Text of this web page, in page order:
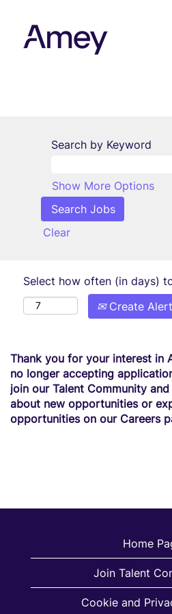
Search by Keyword
Show More Options
Clear
Select how often (in days)
Create Alert
Thank you for your interest in
no longer accepting
join our Talent Community
about new opportunities or
opportunities on our Careers
Home
Join Talent
Cookie and